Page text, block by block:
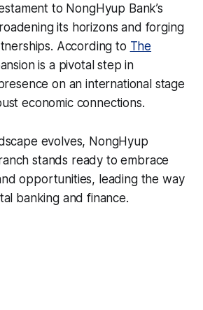
to NongHyup Bank’s
its horizons and forging
According to The
is a pivotal step in
on an international stage
economic connections.
evolves, NongHyup
stands ready to embrace
opportunities, leading the way
banking and finance.